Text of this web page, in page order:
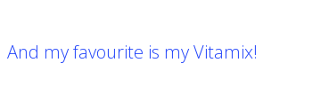
And my favourite is my Vitamix!